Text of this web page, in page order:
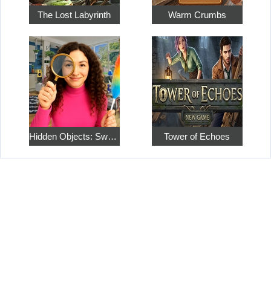
The Lost Labyrinth Warm Crumbs
Hidden Objects: Sweet Home 4 Tower of Echoes